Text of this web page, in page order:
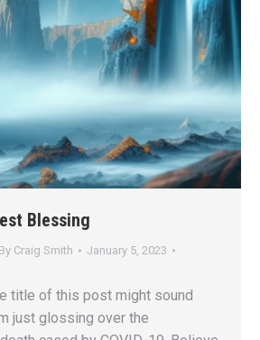
Blessing
By Craig Smith
January 5, 2023
title of this post might sound
just glossing over the